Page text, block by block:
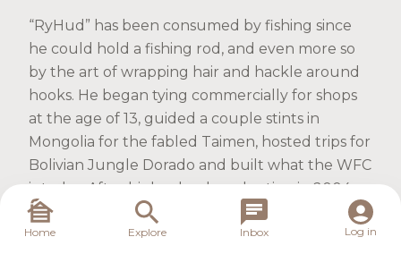
“RyHud” has been consumed by fishing since
he could hold a fishing rod, and even more so
by the art of wrapping hair and hackle around
hooks. He began tying commercially for shops
at the age of 13, guided a couple stints in
Mongolia for the fabled Taimen, hosted trips for
Bolivian Jungle Dorado and built what the WFC
is today. After high school graduation in 2004
out of Missouri, he was in Wyoming 2 days later
to begin his guide career while pursuing a B.S.
Home Explore Inbox Log in